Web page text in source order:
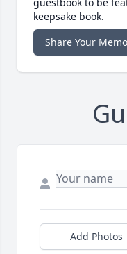
keepsake book.
Share Your
Add Photos